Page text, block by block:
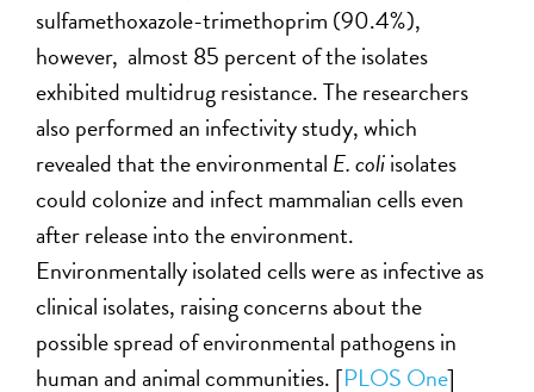
sulfamethoxazole-trimethoprim (90.4%),
however, almost 85 percent of the isolates
exhibited multidrug resistance. The researchers
also performed an infectivity study, which
revealed that the environmental E. coliisolates
could colonize and infect mammalian cells even
after release into the environment.
Environmentally isolated cells were as infective as
clinical isolates, raising concerns about the
possible spread of environmental pathogens in
human and animal communities. [PLOS One]